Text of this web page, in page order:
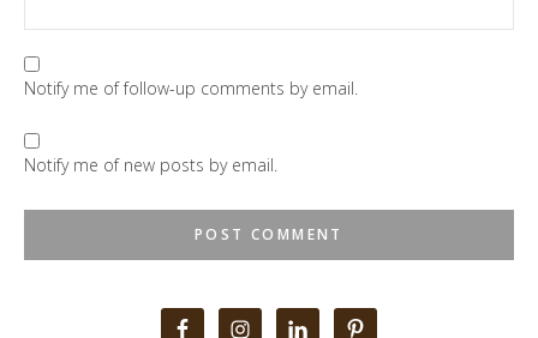
Notify me of follow-up comments by email.
Notify me of new posts by email.